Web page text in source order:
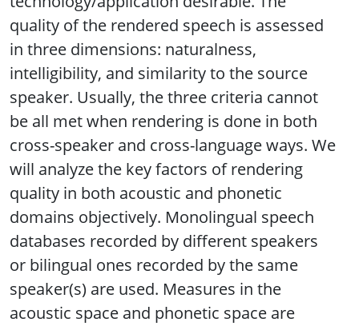
quality of the rendered speech is assessed
in three dimensions: naturalness,
intelligibility, and similarity to the source
speaker. Usually, the three criteria cannot
be all met when rendering is done in both
cross-speaker and cross-language ways. We
will analyze the key factors of rendering
quality in both acoustic and phonetic
domains objectively. Monolingual speech
databases recorded by different speakers
or bilingual ones recorded by the same
speaker(s) are used. Measures in the
acoustic space and phonetic space are